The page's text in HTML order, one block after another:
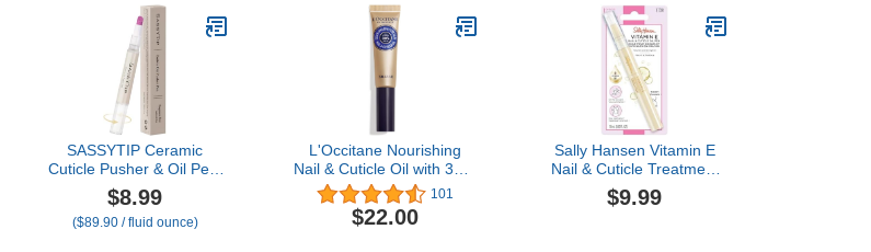
Growth & Repair
SASSYTIP Ceramic
Cuticle Pusher & Oil Pen,
2ml
Rose/Lavender/Fragrance
Free Scented Nail Care
$8.99
($89.90 / fluid ounce)
L'Occitane Nourishing
Nail & Cuticle Oil with 30%
Shea Oil, 0.25 fl. Oz:
Healthier-Looking Nails,
Soften Cuticles, Allure
101
$22.00
Sally Hansen Vitamin E
Nail & Cuticle Treatment
Pen | Hydrates and
Conditions Dry Nails |
$9.99